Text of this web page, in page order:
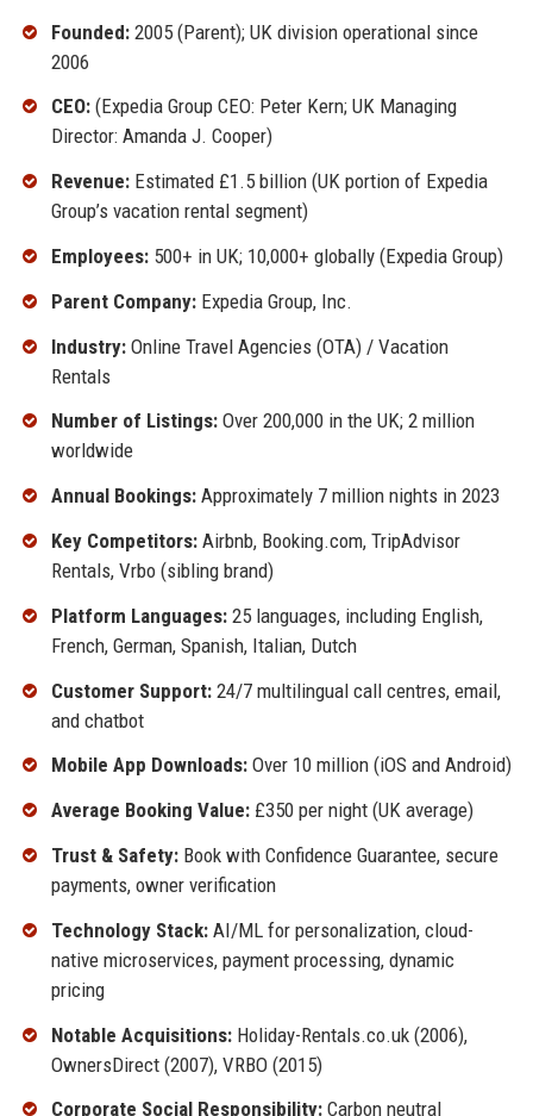
Founded:2005 (Parent); UK division operational since
2006
CEO:(Expedia Group CEO: Peter Kern; UK Managing
Director: Amanda J. Cooper)
Revenue:Estimated £1.5 billion (UK portion of Expedia
Group’s vacation rental segment)
Employees:500+ in UK; 10,000+ globally (Expedia Group)
Parent Company:Expedia Group, Inc.
Industry:Online Travel Agencies (OTA) / Vacation
Rentals
Number of Listings:Over 200,000 in the UK; 2 million
worldwide
Annual Bookings:Approximately 7 million nights in 2023
Key Competitors:Airbnb, Booking.com, TripAdvisor
Rentals, Vrbo (sibling brand)
Platform Languages:25 languages, including English,
French, German, Spanish, Italian, Dutch
Customer Support:24/7 multilingual call centres, email,
and chatbot
Mobile App Downloads:Over 10 million (iOS and Android)
Average Booking Value:£350 per night (UK average)
Trust & Safety:Book with Confidence Guarantee, secure
payments, owner verification
Technology Stack:AI/ML for personalization, cloud-
native microservices, payment processing, dynamic
pricing
Notable Acquisitions:Holiday-Rentals.co.uk (2006),
OwnersDirect (2007), VRBO (2015)
Corporate Social Responsibility:Carbon neutral